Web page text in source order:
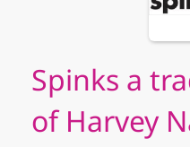
Spinks a
of Harvey